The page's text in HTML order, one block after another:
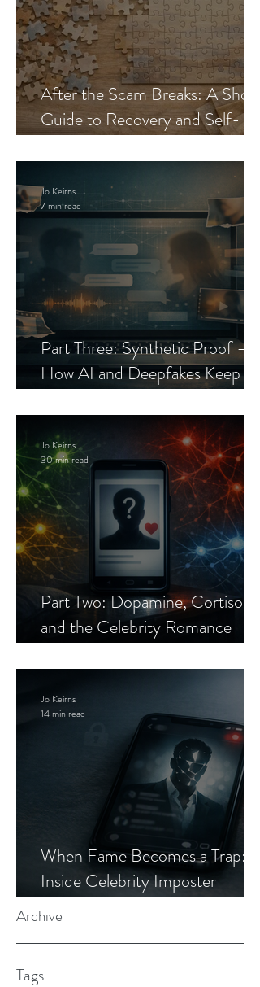
After the Scam Breaks: A Short
Guide to Recovery and Self-
Part Three: Synthetic Proof —
How AI and Deepfakes Keep
Jo Keirns
7 min read
Part Two: Dopamine, Cortisol,
and the Celebrity Romance
Jo Keirns
30 min read
When Fame Becomes a Trap:
Inside Celebrity Imposter
Romance Scams
Jo Keirns
14 min read
Archive
Tags